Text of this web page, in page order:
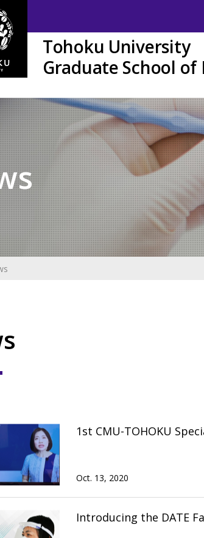
Tohoku University
Graduate School
1st CMU-TOHOKU
Oct. 13, 2020
Introducing the DATE